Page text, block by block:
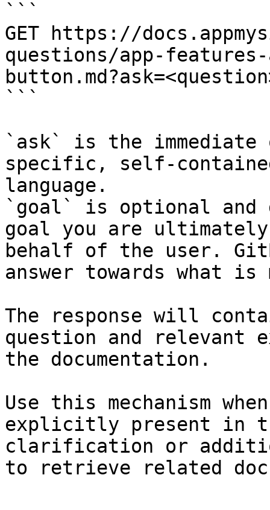
```
GET https://
questions/app-
```
`ask` is the
specific, self-
language.
`goal` is optional and
goal you are
behalf of the user.
answer towards what
The response will
question and relevant
the documentation.
Use this mechanism
explicitly present in
clarification or